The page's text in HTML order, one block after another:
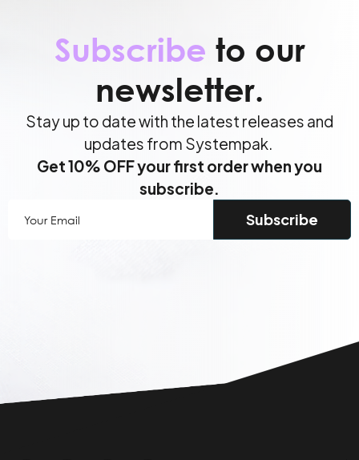
Subscribe to our
newsletter.
Stay up to date with the latest releases and
updates from Systempak.
Get 10% OFF your first order when you
subscribe.
Email(Required)